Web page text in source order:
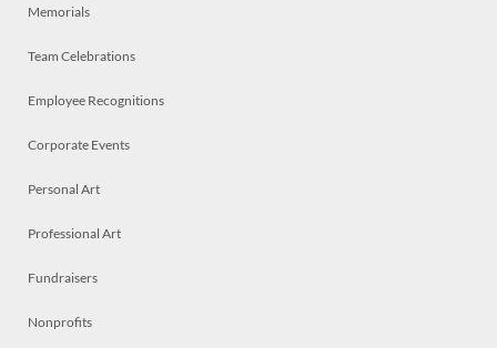
Memorials
Team Celebrations
Employee Recognitions
Corporate Events
Personal Art
Professional Art
Fundraisers
Nonprofits